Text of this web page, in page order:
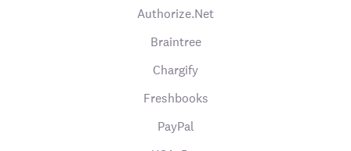
Authorize.Net
Braintree
Chargify
Freshbooks
PayPal